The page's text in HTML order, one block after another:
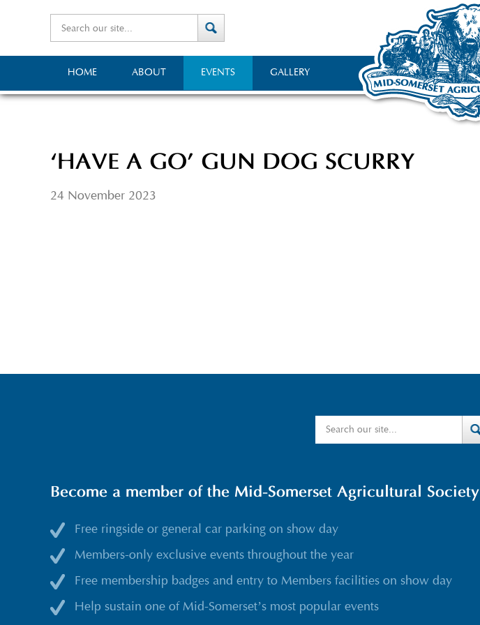
HOME ABOUT EVENTS GALLERY
‘HAVE A GO’ GUN DOG SCURRY
24 November 2023
Become a member of the Mid-Somerset Agricultural Society
Free ringside or general car parking on show day
Members-only exclusive events throughout the year
Free membership badges and entry to Members facilities on show day
Help sustain one of Mid-Somerset’s most popular events